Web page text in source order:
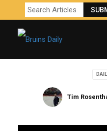
Tim